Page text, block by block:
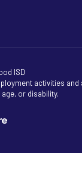
ISD
activities
or disability.